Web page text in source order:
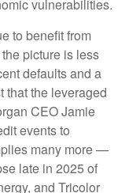
vulnerabilities.
to benefit from
picture is less
defaults and a
that the leveraged
CEO Jamie
events to
many more —
late in 2025 of
and Tricolor